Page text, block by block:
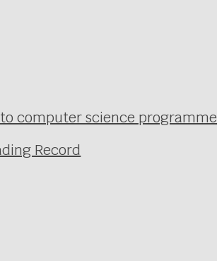
computer science programme
Record